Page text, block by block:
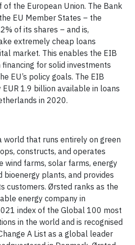
the European Union. The Bank
EU Member States – the
of its shares – and is,
extremely cheap loans
market. This enables the EIB
for solid investments
EU’s policy goals. The EIB
1.9 billion available in loans
in 2020.
world that runs entirely on green
constructs, and operates
wind farms, solar farms, energy
bioenergy plants, and provides
customers. Ørsted ranks as the
energy company in
index of the Global 100 most
in the world and is recognised
A List as a global leader